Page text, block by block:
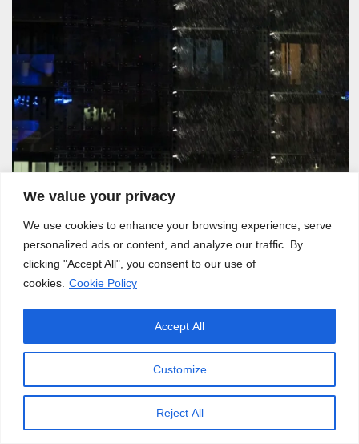
We value your privacy
We use cookies to enhance your browsing experience, serve
personalized ads or content, and analyze our traffic. By
clicking "Accept All", you consent to our use of
cookies. Cookie Policy
Customize
Reject All
Accept All
Lyon, 06.2016